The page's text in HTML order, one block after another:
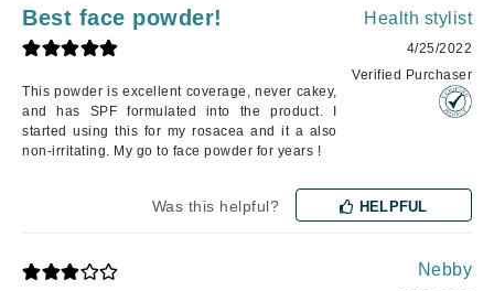
Best face powder!
This powder is excellent coverage, never cakey,
and has SPF formulated into the product. I
started using this for my rosacea and it a also
non-irritating. My go to face powder for years !
Health stylist
4/25/2022
Verified Purchaser
Was this helpful? HELPFUL
Nebby